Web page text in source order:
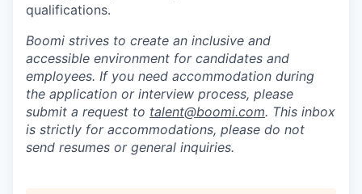
qualifications.
Boomi strives to create an inclusive and
accessible environment for candidates and
employees. If you need accommodation during
the application or interview process, please
submit a request to talent@boomi.com. This inbox
is strictly for accommodations, please do not
send resumes or general inquiries.